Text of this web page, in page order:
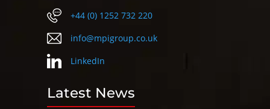
+44 (0) 1252 732 220
info@mpigroup.co.uk
LinkedIn
Latest News